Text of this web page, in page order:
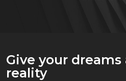
Give your dreams
reality